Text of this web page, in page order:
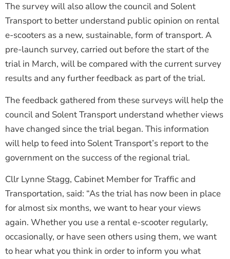
The survey will also allow the council and Solent
Transport to better understand public opinion on rental
e-scooters as a new, sustainable, form of transport. A
pre-launch survey, carried out before the start of the
trial in March, will be compared with the current survey
results and any further feedback as part of the trial.
The feedback gathered from these surveys will help the
council and Solent Transport understand whether views
have changed since the trial began. This information
will help to feed into Solent Transport’s report to the
government on the success of the regional trial.
Cllr Lynne Stagg, Cabinet Member for Traffic and
Transportation, said: “As the trial has now been in place
for almost six months, we want to hear your views
again. Whether you use a rental e-scooter regularly,
occasionally, or have seen others using them, we want
to hear what you think in order to inform you what